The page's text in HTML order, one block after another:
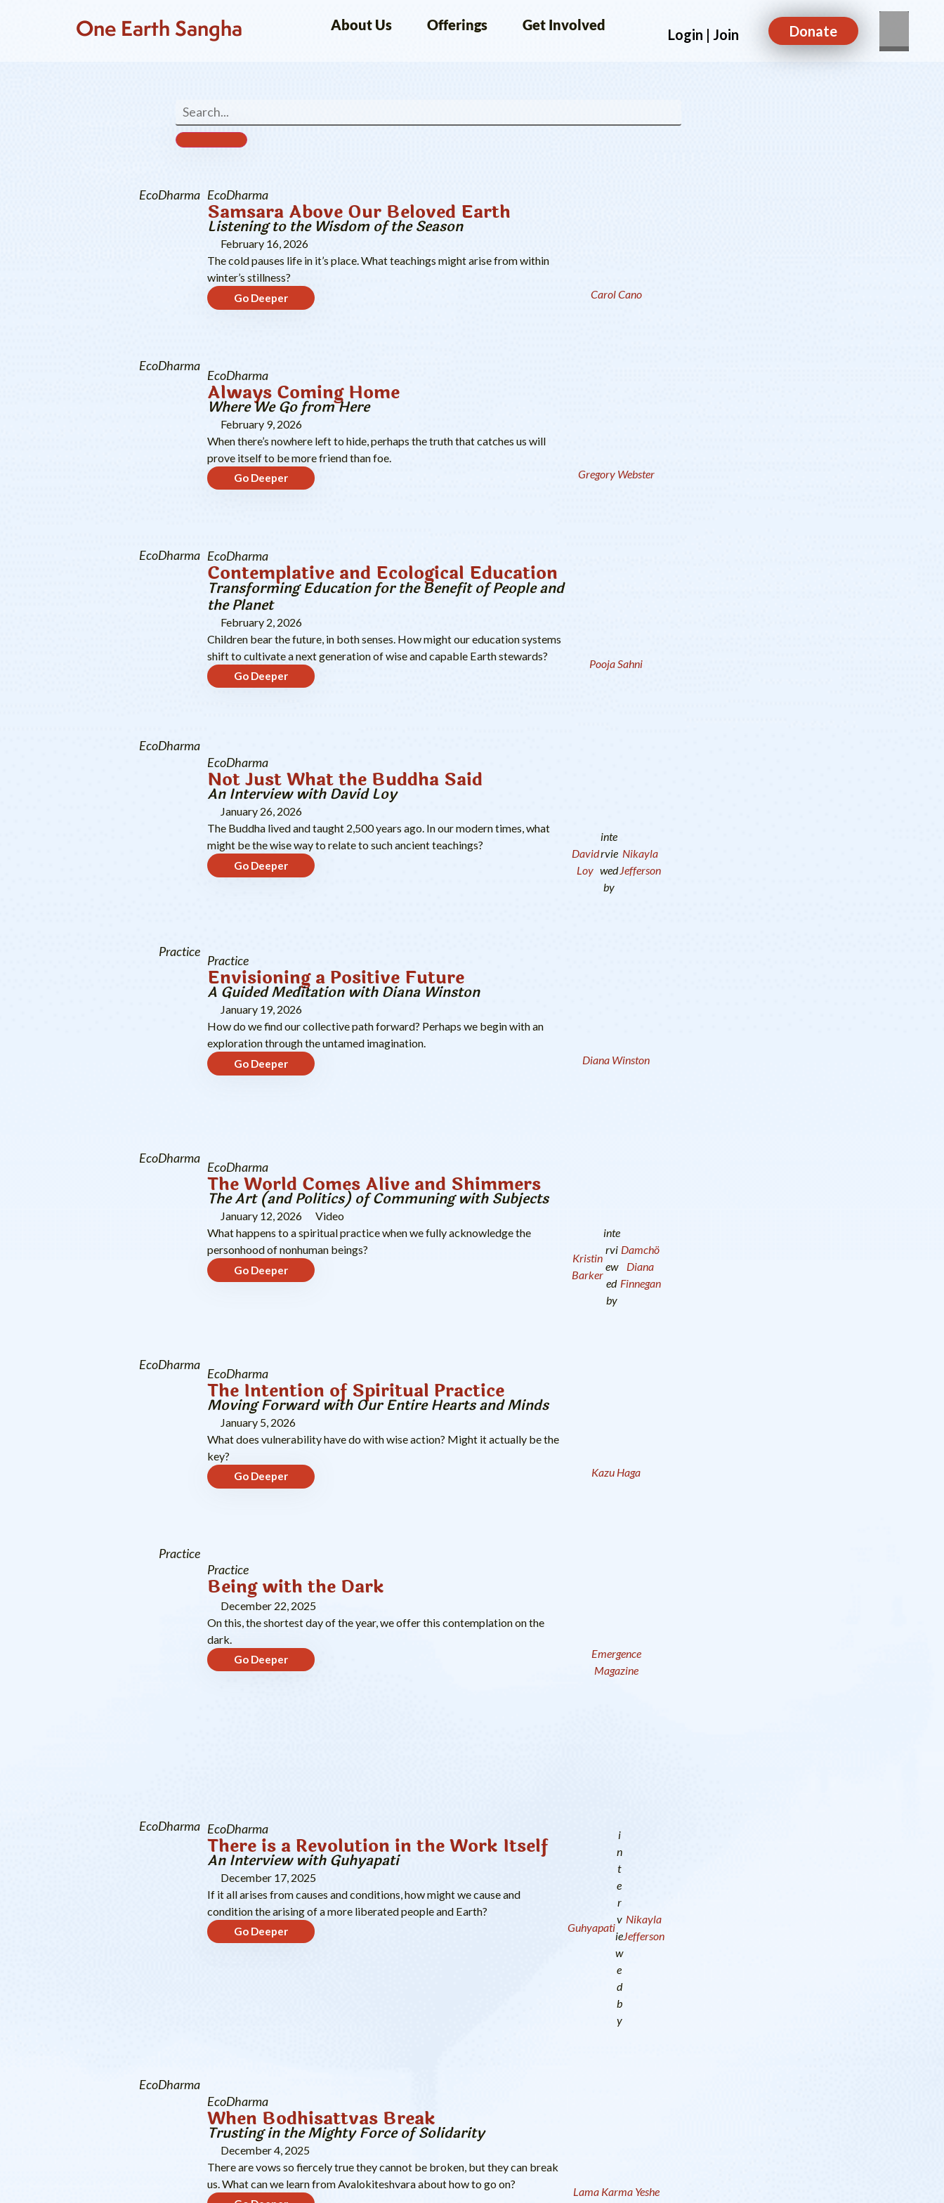
One Earth Sangha About Us Offerings Get Involved
Login | Join Donate
EcoDharma EcoDharma
Samsara Above Our Beloved Earth
Listening to the Wisdom of the Season
February 16, 2026
The cold pauses life in it’s place. What teachings might arise from within
winter’s stillness?
Go Deeper Carol Cano
EcoDharma
EcoDharma
Always Coming Home
Where We Go from Here
February 9, 2026
When there’s nowhere left to hide, perhaps the truth that catches us will
prove itself to be more friend than foe.
Go Deeper Gregory Webster
EcoDharma EcoDharma
Contemplative and Ecological Education
Transforming Education for the Benefit of People and
the Planet
February 2, 2026
Children bear the future, in both senses. How might our education systems
shift to cultivate a next generation of wise and capable Earth stewards?
Go Deeper
Pooja Sahni
EcoDharma
EcoDharma
Not Just What the Buddha Said
An Interview with David Loy
January 26, 2026
The Buddha lived and taught 2,500 years ago. In our modern times, what
might be the wise way to relate to such ancient teachings?
Go Deeper
David
Loy
inte
rvie
wed
by
Nikayla
Jefferson
Practice
Practice
Envisioning a Positive Future
A Guided Meditation with Diana Winston
January 19, 2026
How do we find our collective path forward? Perhaps we begin with an
exploration through the untamed imagination.
Go Deeper Diana Winston
EcoDharma
EcoDharma
The World Comes Alive and Shimmers
The Art (and Politics) of Communing with Subjects
January 12, 2026
Video
What happens to a spiritual practice when we fully acknowledge the
personhood of nonhuman beings?
Go Deeper
Kristin
Barker
inte
rvi
ew
ed
by
Damchö
Diana
Finnegan
EcoDharma
EcoDharma
The Intention of Spiritual Practice
Moving Forward with Our Entire Hearts and Minds
January 5, 2026
What does vulnerability have do with wise action? Might it actually be the
key?
Go Deeper Kazu Haga
Practice
Practice
Being with the Dark
December 22, 2025
On this, the shortest day of the year, we offer this contemplation on the
dark.
Go Deeper
Emergence
Magazine
EcoDharma EcoDharma
There is a Revolution in the Work Itself
An Interview with Guhyapati
December 17, 2025
If it all arises from causes and conditions, how might we cause and
condition the arising of a more liberated people and Earth?
Go Deeper Guhyapati
i
n
t
e
r
v
ie
w
e
d
b
y
Nikayla
Jefferson
EcoDharma
EcoDharma
When Bodhisattvas Break
Trusting in the Mighty Force of Solidarity
December 4, 2025
There are vows so fiercely true they cannot be broken, but they can break
us. What can we learn from Avalokiteshvara about how to go on?
Lama Karma Yeshe